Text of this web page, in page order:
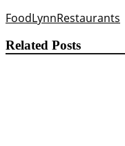
FoodLynnRestaurants
Related Posts